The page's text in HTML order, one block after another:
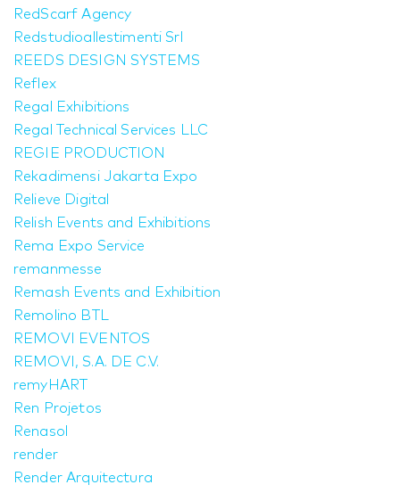
RedScarf Agency
Redstudioallestimenti Srl
REEDS DESIGN SYSTEMS
Reflex
Regal Exhibitions
Regal Technical Services LLC
REGIE PRODUCTION
Rekadimensi Jakarta Expo
Relieve Digital
Relish Events and Exhibitions
Rema Expo Service
remanmesse
Remash Events and Exhibition
Remolino BTL
REMOVI EVENTOS
REMOVI, S.A. DE C.V.
remyHART
Ren Projetos
Renasol
render
Render Arquitectura